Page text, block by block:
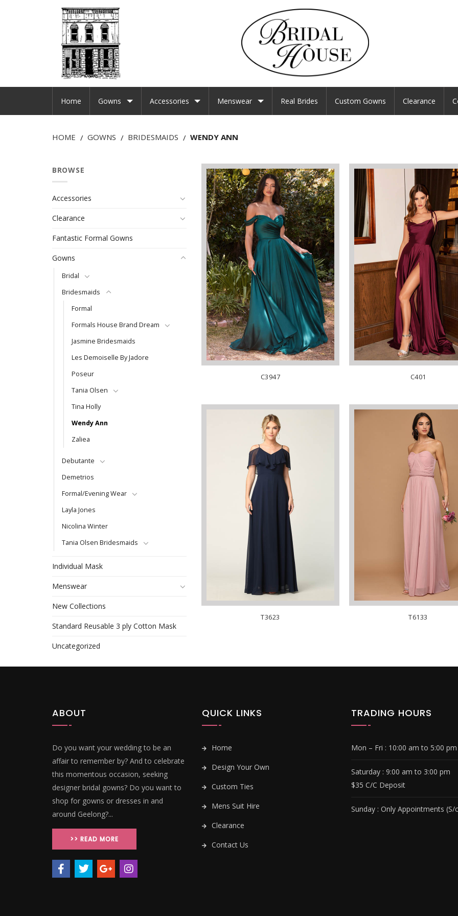
Home Gowns Accessories Menswear Real Brides Custom Gowns Clearance
HOME / GOWNS / BRIDESMAIDS / WENDY ANN
BROWSE
Accessories
Clearance
Fantastic Formal Gowns
Gowns
Bridal
Bridesmaids
Formal
Formals House Brand Dream
Jasmine Bridesmaids
Les Demoiselle By Jadore
Poseur
Tania Olsen
Tina Holly
Wendy Ann
Zaliea
Debutante
Demetrios
Formal/Evening Wear
Layla Jones
Nicolina Winter
Tania Olsen Bridesmaids
Individual Mask
Menswear
New Collections
Standard Reusable 3 ply Cotton Mask
Uncategorized
C3947 C401
T3623 T6133
ABOUT
Do you want your wedding to be an
affair to remember by? And to celebrate
this momentous occasion, seeking
designer bridal gowns? Do you want to
shop for gowns or dresses in and
around Geelong?...
>> READ MORE
QUICK LINKS
Home
Design Your Own
Custom Ties
Mens Suit Hire
Clearance
Contact Us
TRADING HOURS
Mon – Fri : 10:00 am to 5:00 pm
Saturday : 9:00 am to 3:00 pm
$35 C/C Deposit
Sunday : Only Appointments (S/